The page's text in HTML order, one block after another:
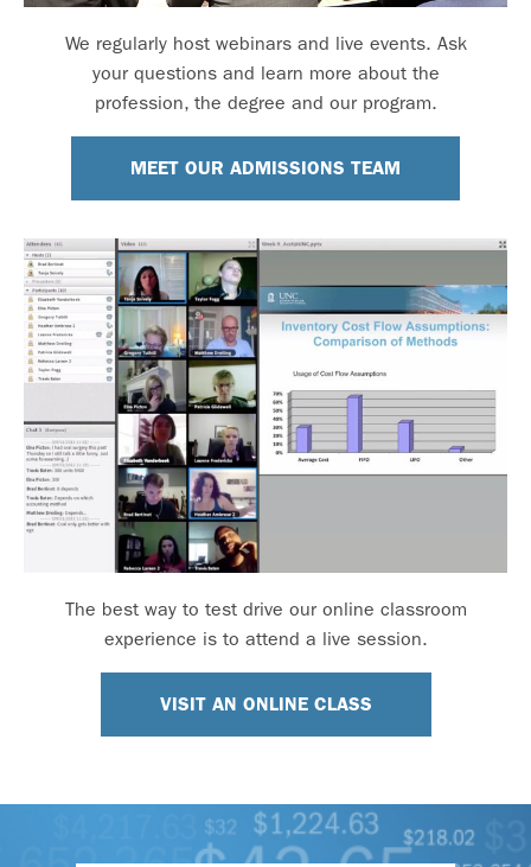
We regularly host webinars and live events. Ask
your questions and learn more about the
profession, the degree and our program.
MEET OUR ADMISSIONS TEAM
The best way to test drive our online classroom
experience is to attend a live session.
VISIT AN ONLINE CLASS